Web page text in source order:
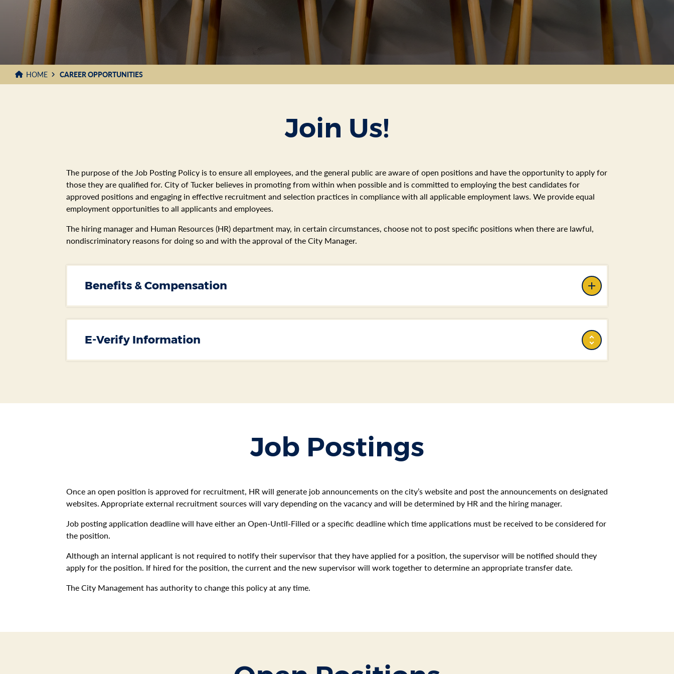
HOME CAREER OPPORTUNITIES
Join Us!
The purpose of the Job Posting Policy is to ensure all employees, and the general public are aware of open positions and have the opportunity to apply for
those they are qualified for. City of Tucker believes in promoting from within when possible and is committed to employing the best candidates for
approved positions and engaging in effective recruitment and selection practices in compliance with all applicable employment laws. We provide equal
employment opportunities to all applicants and employees.
The hiring manager and Human Resources (HR) department may, in certain circumstances, choose not to post specific positions when there are lawful,
nondiscriminatory reasons for doing so and with the approval of the City Manager.
Benefits & Compensation
E-Verify Information
Job Postings
Once an open position is approved for recruitment, HR will generate job announcements on the city’s website and post the announcements on designated
websites. Appropriate external recruitment sources will vary depending on the vacancy and will be determined by HR and the hiring manager.
Job posting application deadline will have either an Open-Until-Filled or a specific deadline which time applications must be received to be considered for
the position.
Although an internal applicant is not required to notify their supervisor that they have applied for a position, the supervisor will be notified should they
apply for the position. If hired for the position, the current and the new supervisor will work together to determine an appropriate transfer date.
The City Management has authority to change this policy at any time.